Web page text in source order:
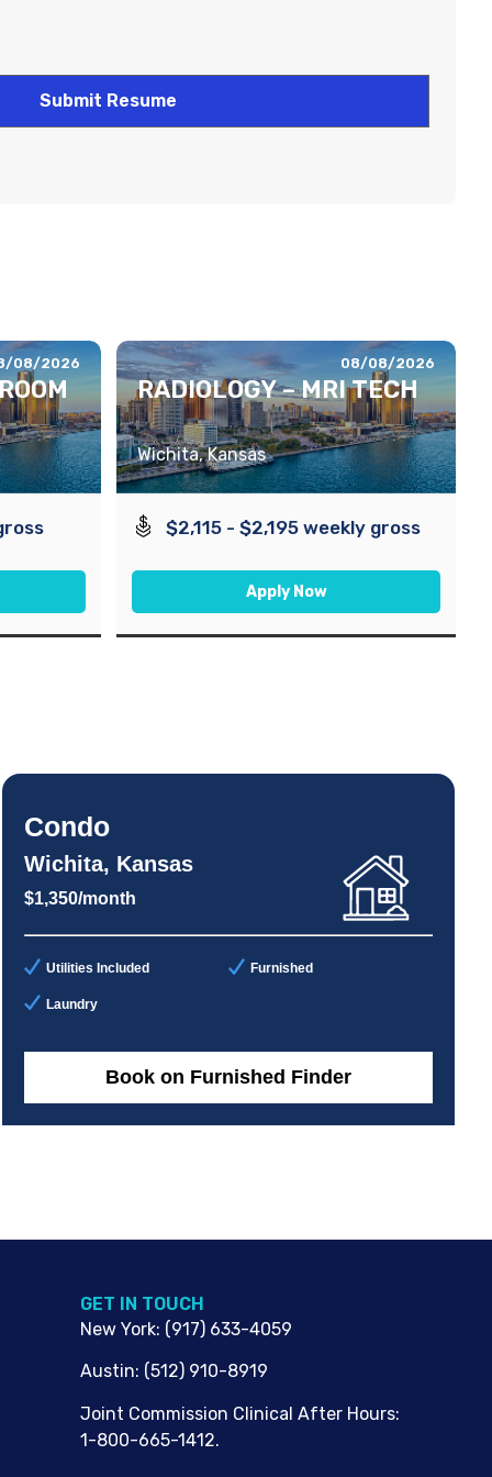
08/2026 08/08/2026
RADIOLOGY – MRI TECH
Wichita, Kansas
$2,115 - $2,195 weekly gross
Apply Now
Condo
Wichita, Kansas
$1,350/month
Utilities Included Furnished
Laundry
Book on Furnished Finder
G​ET IN TOUCH
New York: (917) 633-4059
Austin: (512) 910-8919
Joint Commission Clinical After Hours:
1-800-665-1412.